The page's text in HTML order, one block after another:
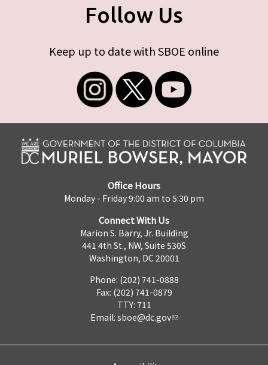
Follow Us
Keep up to date with SBOE online
Office Hours
Monday - Friday 9:00 am to 5:30 pm
Connect With Us
Marion S. Barry, Jr. Building
441 4th St., NW, Suite 530S
Washington, DC 20001
Phone: (202) 741-0888
Fax: (202) 741-0879
TTY: 711
Email: sboe@dc.gov